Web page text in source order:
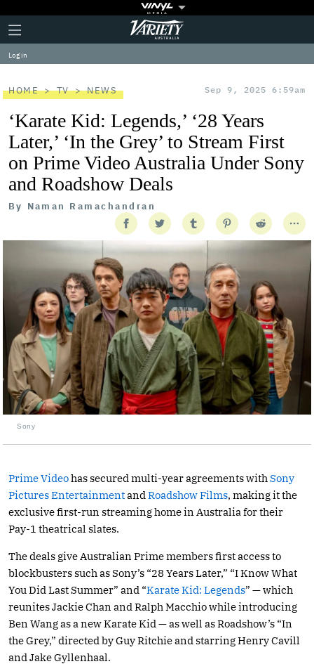
Plus
Icon
Click
to
expand
the
Menu
Variety
Log in
HOME TV NEWS Sep 9, 2025 6:59am
‘Karate Kid: Legends,’ ‘28 Years
Later,’ ‘In the Grey’ to Stream First
on Prime Video Australia Under Sony
and Roadshow Deals
By Naman Ramachandran
Sony
Prime Videohas secured multi-year agreements with Sony
Pictures Entertainmentand Roadshow Films, making it the
exclusive first-run streaming home in Australia for their
Pay-1 theatrical slates.
The deals give Australian Prime members first access to
blockbusters such as Sony’s “28 Years Later,” “I Know What
You Did Last Summer” and “Karate Kid: Legends” — which
reunites Jackie Chan and Ralph Macchio while introducing
Ben Wang as a new Karate Kid — as well as Roadshow’s “In
the Grey,” directed by Guy Ritchie and starring Henry Cavill
and Jake Gyllenhaal.